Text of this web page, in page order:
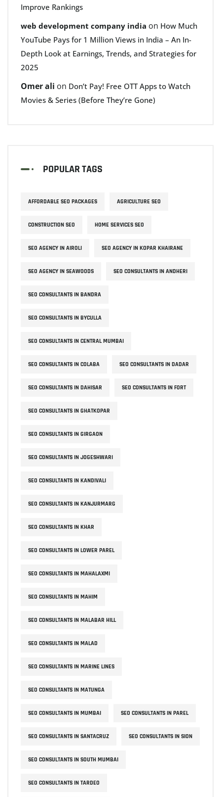
Improve Rankings
web development company india on How Much
YouTube Pays for 1 Million Views in India – An In-
Depth Look at Earnings, Trends, and Strategies for
2025
Omer ali on Don’t Pay! Free OTT Apps to Watch
Movies & Series (Before They’re Gone)
POPULAR TAGS
AFFORDABLE SEO PACKAGES AGRICULTURE SEO
CONSTRUCTION SEO HOME SERVICES SEO
SEO AGENCY IN AIROLI SEO AGENCY IN KOPAR KHAIRANE
SEO AGENCY IN SEAWOODS SEO CONSULTANTS IN ANDHERI
SEO CONSULTANTS IN BANDRA
SEO CONSULTANTS IN BYCULLA
SEO CONSULTANTS IN CENTRAL MUMBAI
SEO CONSULTANTS IN COLABA SEO CONSULTANTS IN DADAR
SEO CONSULTANTS IN DAHISAR SEO CONSULTANTS IN FORT
SEO CONSULTANTS IN GHATKOPAR
SEO CONSULTANTS IN GIRGAON
SEO CONSULTANTS IN JOGESHWARI
SEO CONSULTANTS IN KANDIVALI
SEO CONSULTANTS IN KANJURMARG
SEO CONSULTANTS IN KHAR
SEO CONSULTANTS IN LOWER PAREL
SEO CONSULTANTS IN MAHALAXMI
SEO CONSULTANTS IN MAHIM
SEO CONSULTANTS IN MALABAR HILL
SEO CONSULTANTS IN MALAD
SEO CONSULTANTS IN MARINE LINES
SEO CONSULTANTS IN MATUNGA
SEO CONSULTANTS IN MUMBAI SEO CONSULTANTS IN PAREL
SEO CONSULTANTS IN SANTACRUZ SEO CONSULTANTS IN SION
SEO CONSULTANTS IN SOUTH MUMBAI
SEO CONSULTANTS IN TARDEO